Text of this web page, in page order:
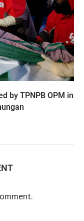
by TPNPB OPM in